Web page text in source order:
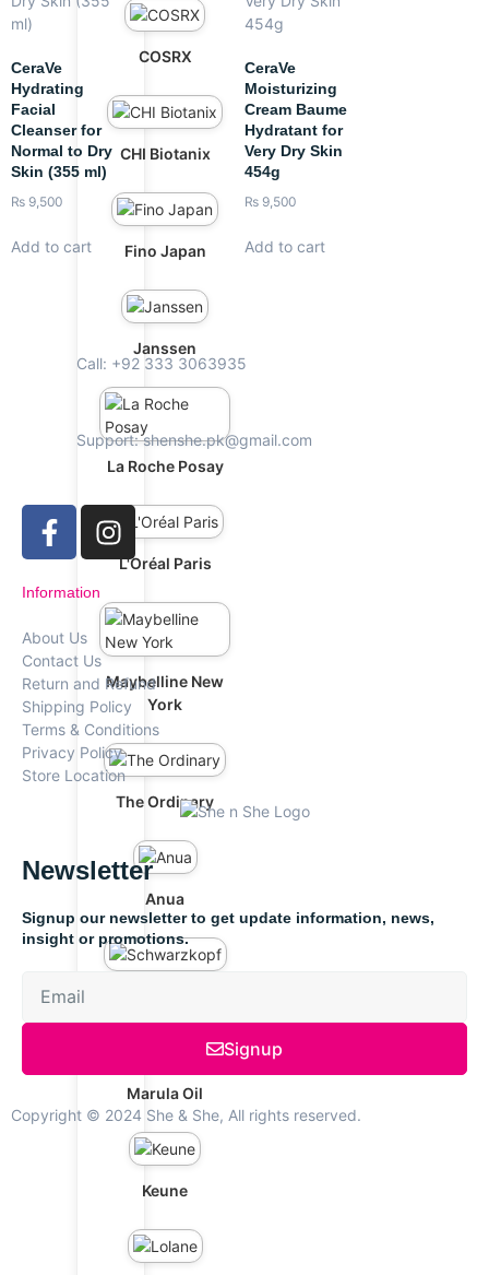
COSRX
CHI Biotanix
Fino Japan
Janssen
La Roche Posay
L'Oréal Paris
Maybelline New
York
The Ordinary
Anua
Marula Oil
Keune
CeraVe
Hydrating
Facial
Cleanser for
Normal to Dry
Skin (355 ml)
₨ 9,500
Add to cart
CeraVe
Moisturizing
Cream Baume
Hydratant for
Very Dry Skin
454g
₨ 9,500
Add to cart
Call: +92 333 3063935
Support: shenshe.pk@gmail.com
Information
About Us
Contact Us
Return and Refund
Shipping Policy
Terms & Conditions
Privacy Policy
Store Location
Newsletter
Signup our newsletter to get update information, news,
insight or promotions.
Signup
Copyright © 2024 She & She, All rights reserved.